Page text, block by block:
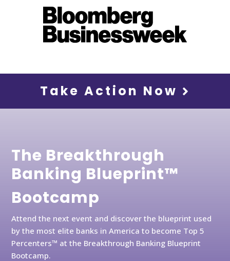
Take Action Now
The Breakthrough
Banking Blueprint™
Bootcamp
Attend the next event and discover the blueprint used
by the most elite banks in America to become Top 5
Percenters™ at the Breakthrough Banking Blueprint
Bootcamp.